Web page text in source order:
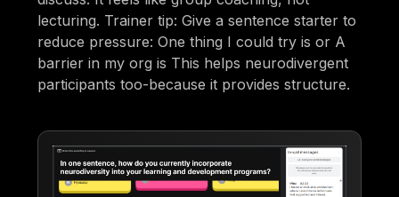
lecturing. Trainer tip: Give a sentence starter to
reduce pressure: One thing I could try is or A
barrier in my org is This helps neurodivergent
participants too-because it provides structure.